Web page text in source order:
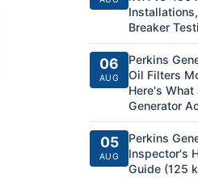
Breaker
06
AUG
Perkins
Oil Filters
Here's
Generator
05
AUG
Perkins
Inspector's
Guide (125